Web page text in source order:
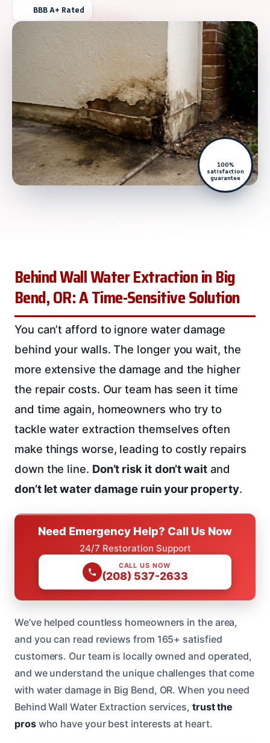
BBB A+ Rated
100%
satisfaction
guarantee
Behind Wall Water Extraction in Big
Bend, OR: A Time-Sensitive Solution
You can’t afford to ignore water damage
behind your walls. The longer you wait, the
more extensive the damage and the higher
the repair costs. Our team has seen it time
and time again, homeowners who try to
tackle water extraction themselves often
make things worse, leading to costly repairs
down the line. Don’t risk it don’t waitand
don’t let water damage ruin your property.
Need Emergency Help? Call Us Now
24/7 Restoration Support
CALL US NOW
(208) 537-2633
We’ve helped countless homeowners in the area,
and you can read reviews from 165+ satisfied
customers. Our team is locally owned and operated,
and we understand the unique challenges that come
with water damage in Big Bend, OR. When you need
Behind Wall Water Extraction services, trust the
proswho have your best interests at heart.